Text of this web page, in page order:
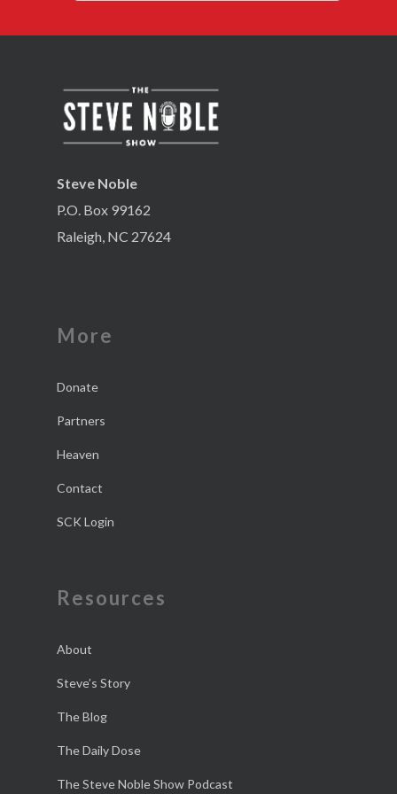
Steve Noble
P.O. Box 99162
Raleigh, NC 27624
More
Donate
Partners
Heaven
Contact
SCK Login
Resources
About
Steve’s Story
The Blog
The Daily Dose
The Steve Noble Show Podcast